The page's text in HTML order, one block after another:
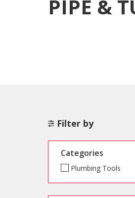
PIPE &
Filter by
Categories
Plumbing Tools